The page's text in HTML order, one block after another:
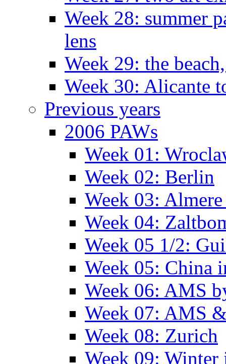
Week 28: summer
lens
Week 29: the
Week 30: Alicante
Previous years
2006 PAWs
Week 01:
Week 02: Berlin
Week 03:
Week 04:
Week 05 1/2:
Week 05: China
Week 06: AMS
Week 07: AMS
Week 08: Zurich
Week 09: